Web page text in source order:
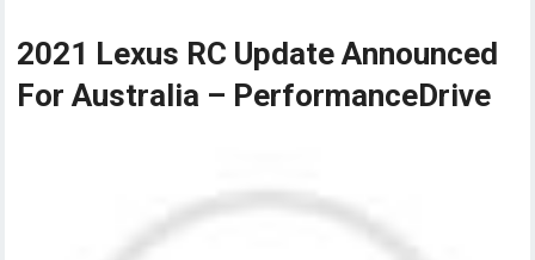
2021 Lexus RC Update Announced
For Australia – PerformanceDrive